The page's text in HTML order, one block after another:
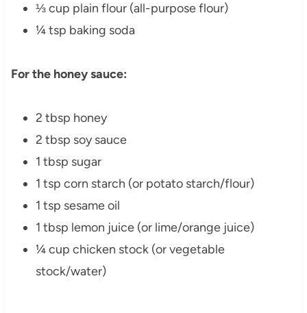
⅓ cup plain flour (all-purpose flour)
¼ tsp baking soda
For the honey sauce:
2 tbsp honey
2 tbsp soy sauce
1 tbsp sugar
1 tsp corn starch (or potato starch/flour)
1 tsp sesame oil
1 tbsp lemon juice (or lime/orange juice)
¼ cup chicken stock (or vegetable
stock/water)